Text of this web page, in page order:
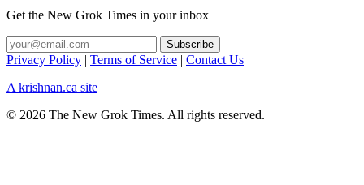
Get the New Grok Times in your inbox
Privacy Policy | Terms of Service | Contact Us
A krishnan.ca site
© 2026 The New Grok Times. All rights reserved.